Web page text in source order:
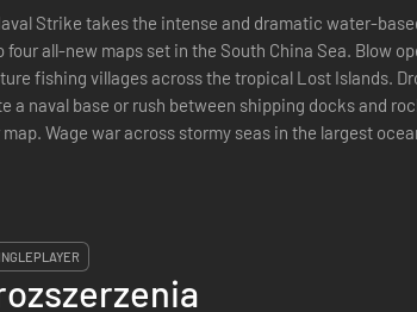
Strike takes the intense and dramatic water-
four all-new maps set in the South China Sea. Blow
fishing villages across the tropical Lost Islands.
a naval base or rush between shipping docks and
map. Wage war across stormy seas in the largest
Strike. St...